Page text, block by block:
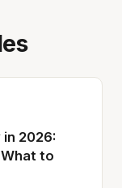
2026:
to